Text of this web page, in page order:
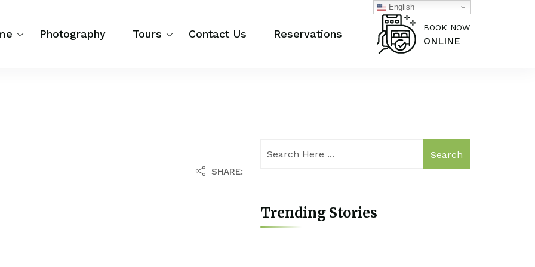
Photography Tours Contact Us Reservations
BOOK NOW
ONLINE
SHARE:
Search
Trending Stories
English